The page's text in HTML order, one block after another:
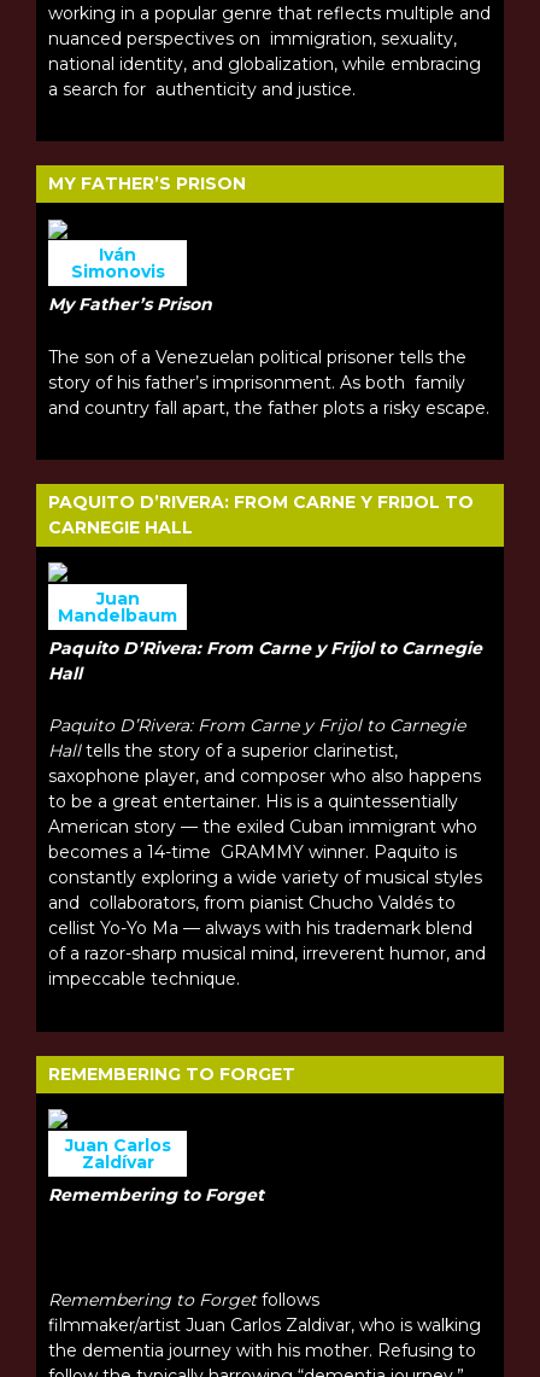
working in a popular genre that reflects multiple and
nuanced perspectives on immigration, sexuality,
national identity, and globalization, while embracing
a search for authenticity and justice.
MY FATHER’S PRISON
Iván
Simonovis
My Father’s Prison
The son of a Venezuelan political prisoner tells the
story of his father’s imprisonment. As both family
and country fall apart, the father plots a risky escape.
PAQUITO D’RIVERA: FROM CARNE Y FRIJOL TO
CARNEGIE HALL
Juan
Mandelbaum
Paquito D’Rivera: From Carne y Frijol to Carnegie
Hall
Paquito D’Rivera: From Carne y Frijol to Carnegie
Halltells the story of a superior clarinetist,
saxophone player, and composer who also happens
to be a great entertainer. His is a quintessentially
American story — the exiled Cuban immigrant who
becomes a 14-time GRAMMY winner. Paquito is
constantly exploring a wide variety of musical styles
and collaborators, from pianist Chucho Valdés to
cellist Yo-Yo Ma — always with his trademark blend
of a razor-sharp musical mind, irreverent humor, and
impeccable technique.
REMEMBERING TO FORGET
Juan Carlos
Zaldívar
Remembering to Forget
Remembering to Forgetfollows
filmmaker/artist Juan Carlos Zaldivar, who is walking
the dementia journey with his mother. Refusing to